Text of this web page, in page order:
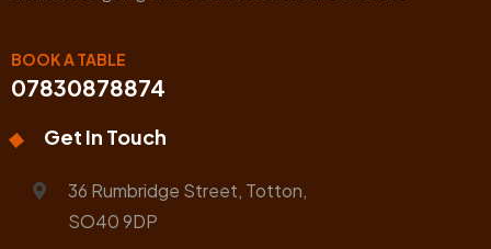
BOOK A TABLE
07830878874
Get In Touch
36 Rumbridge Street, Totton,
SO40 9DP